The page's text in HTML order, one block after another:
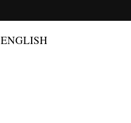
ENGLISH